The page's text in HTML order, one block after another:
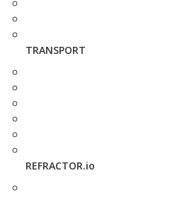
TRANSPORT
REFRACTOR.io